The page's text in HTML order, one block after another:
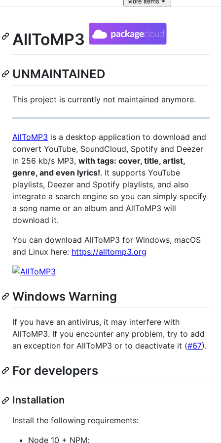
AllToMP3
UNMAINTAINED
This project is currently not maintained anymore.
AllToMP3 is a desktop application to download and
convert YouTube, SoundCloud, Spotify and Deezer
in 256 kb/s MP3, with tags: cover, title, artist,
genre, and even lyrics!. It supports YouTube
playlists, Deezer and Spotify playlists, and also
integrate a search engine so you can simply specify
a song name or an album and AllToMP3 will
download it.
You can download AllToMP3 for Windows, macOS
and Linux here: https://alltomp3.org
Windows Warning
If you have an antivirus, it may interfere with
AllToMP3. If you encounter any problem, try to add
an exception for AllToMP3 or to deactivate it (#67).
For developers
Installation
Install the following requirements:
Node 10 + NPM;